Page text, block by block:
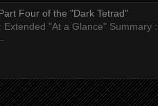
Four of the "Dark Tetrad"
Extended "At a Glance"